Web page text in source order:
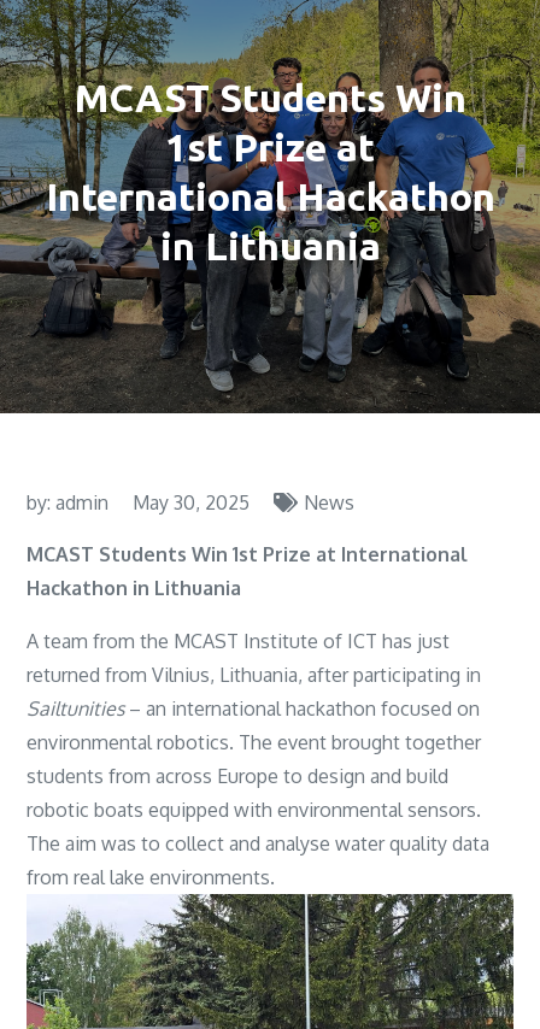
MCAST Students Win
1st Prize at
International Hackathon
in Lithuania
by:admin May 30, 2025 News
MCAST Students Win 1st Prize at International
Hackathon in Lithuania
A team from the MCAST Institute of ICT has just
returned from Vilnius, Lithuania, after participating in
Sailtunities– an international hackathon focused on
environmental robotics. The event brought together
students from across Europe to design and build
robotic boats equipped with environmental sensors.
The aim was to collect and analyse water quality data
from real lake environments.